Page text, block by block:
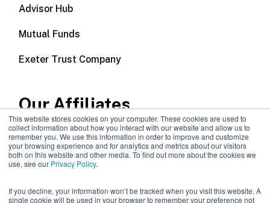
This website stores cookies on your computer. These cookies are used to
collect information about how you interact with our website and allow us to
remember you. We use this information in order to improve and customize
your browsing experience and for analytics and metrics about our visitors
both on this website and other media. To find out more about the cookies we
use, see our Privacy Policy.
If you decline, your information won’t be tracked when you visit this website. A
single cookie will be used in your browser to remember your preference not
Advisor Hub
Mutual Funds
Exeter Trust Company
Our Affiliates
Wealth Management
Callodine Group